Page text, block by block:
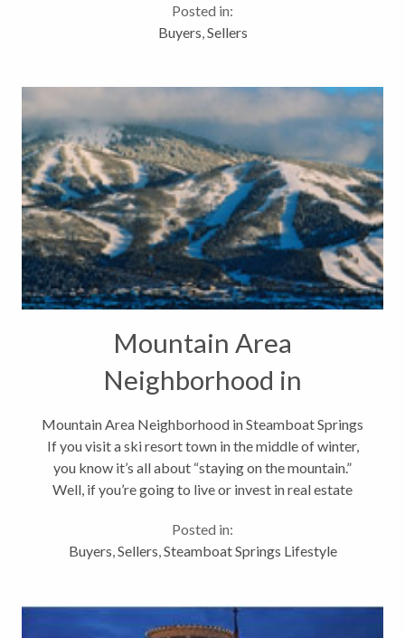
what I have from the latest...
Posted in:
Buyers Sellers
Mountain Area
Neighborhood in
Steamboat Springs
Mountain Area Neighborhood in Steamboat Springs
If you visit a ski resort town in the middle of winter,
you know it’s all about “staying on the mountain.”
Well, if you’re going to live or invest in real estate
mountain,...
Posted in:
Buyers,Sellers,Steamboat Springs Lifestyle